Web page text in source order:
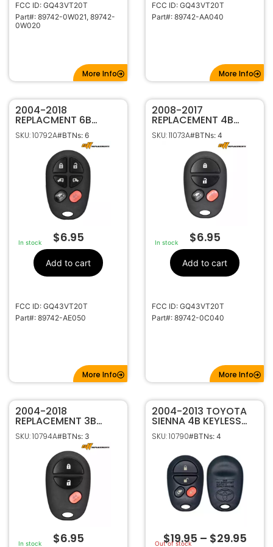
FCC ID: GQ43VT20T
Part#: 89742-0W021, 89742-
0W020
More Info
FCC ID: GQ43VT20T
Part#: 89742-AA040
More Info
2004-2018
REPLACMENT 6B
KEYLESS ENTRY
REMOTE
TRANSMITTER FOR
TOYOTA SIENNA
GQ43VT20T 89742-
SKU: 10792A#BTNs: 6
In stock $6.95
Add to cart
FCC ID: GQ43VT20T
Part#: 89742-AE050
More Info
2008-2017
REPLACEMENT 4B
KEYLESS ENTRY
REMOTE
TRANSMITTER FOR
TOYOTA SEQUOIA
GQ43VT20T 89742-
0C040
SKU: 11073A#BTNs: 4
In stock $6.95
Add to cart
FCC ID: GQ43VT20T
Part#: 89742-0C040
More Info
2004-2018
REPLACEMENT 3B
KEYLESS ENTRY
REMOTE
TRANSMITTER FOR
TOYOTA 89742-
AE010 GQ43VT20T
SKU: 10794A#BTNs: 3
In stock $6.95
2004-2013 TOYOTA
SIENNA 4B KEYLESS
ENTRY REMOTE
TRANSMITTER
SKU: 10790#BTNs: 4
Out of stock
$19.95 – $29.95